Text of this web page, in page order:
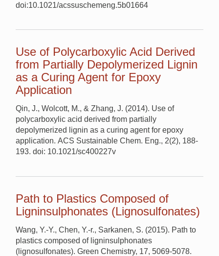
doi:10.1021/acssuschemeng.5b01664
Use of Polycarboxylic Acid Derived
from Partially Depolymerized Lignin
as a Curing Agent for Epoxy
Application
Qin, J., Wolcott, M., & Zhang, J. (2014). Use of
polycarboxylic acid derived from partially
depolymerized lignin as a curing agent for epoxy
application. ACS Sustainable Chem. Eng., 2(2), 188-
193. doi: 10.1021/sc400227v
Path to Plastics Composed of
Ligninsulphonates (Lignosulfonates)
Wang, Y.-Y., Chen, Y.-r., Sarkanen, S. (2015). Path to
plastics composed of ligninsulphonates
(lignosulfonates). Green Chemistry, 17, 5069-5078.